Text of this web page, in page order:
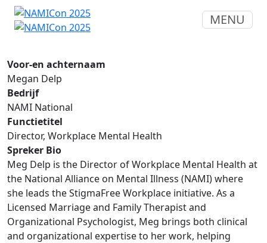
MENU
Voor-en achternaam
Megan Delp
Bedrijf
NAMI National
Functietitel
Director, Workplace Mental Health
Spreker Bio
Meg Delp is the Director of Workplace Mental Health at
the National Alliance on Mental Illness (NAMI) where
she leads the StigmaFree Workplace initiative. As a
Licensed Marriage and Family Therapist and
Organizational Psychologist, Meg brings both clinical
and organizational expertise to her work, helping